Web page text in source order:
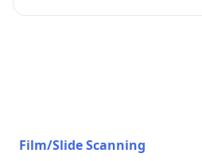
Film/Slide Scanning